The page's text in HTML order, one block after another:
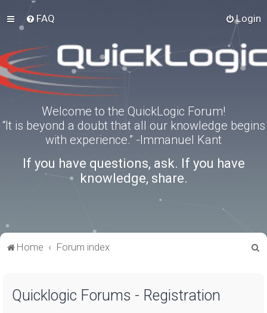
FAQ Login
Welcome to the QuickLogic Forum!
“It is beyond a doubt that all our knowledge begins
with experience.” -Immanuel Kant
If you have questions, ask. If you have
knowledge, share.
Home Forum index
Quicklogic Forums - Registration